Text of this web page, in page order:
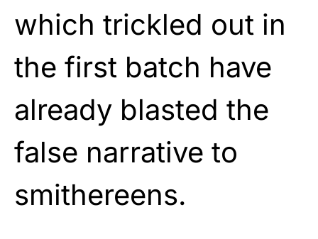
which trickled out in
the first batch have
already blasted the
false narrative to
smithereens.